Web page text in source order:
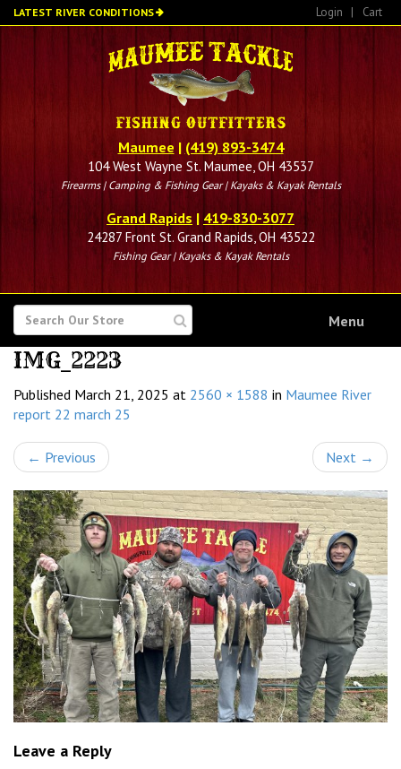
Skip
to
LATEST RIVER CONDITIONS Login | Cart
Maumee | (419) 893-3474
104 West Wayne St. Maumee, OH 43537
Firearms | Camping & Fishing Gear | Kayaks & Kayak Rentals
Grand Rapids | 419-830-3077
24287 Front St. Grand Rapids, OH 43522
Fishing Gear | Kayaks & Kayak Rentals
SEARCH
FOR
Menu
IMG_2223
Published March 21, 2025 at 2560 × 1588 in Maumee River
report 22 march 25
← Previous Next →
Leave a Reply